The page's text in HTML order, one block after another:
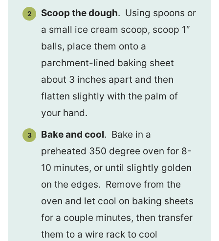
Scoop the dough. Using spoons or
a small ice cream scoop, scoop 1″
balls, place them onto a
parchment-lined baking sheet
about 3 inches apart and then
flatten slightly with the palm of
your hand.
Bake and cool. Bake in a
preheated 350 degree oven for 8-
10 minutes, or until slightly golden
on the edges. Remove from the
oven and let cool on baking sheets
for a couple minutes, then transfer
them to a wire rack to cool